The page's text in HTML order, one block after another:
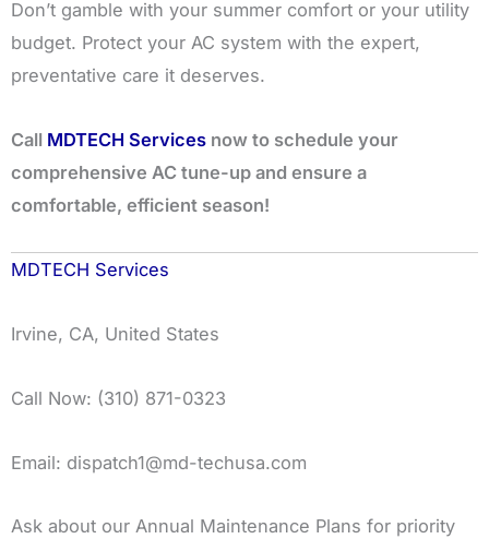
Don’t gamble with your summer comfort or your utility
budget. Protect your AC system with the expert,
preventative care it deserves.
Call MDTECH Services now to schedule your
comprehensive AC tune-up and ensure a
comfortable, efficient season!
MDTECH Services
Irvine, CA, United States
Call Now: (310) 871-0323
Email: dispatch1@md-techusa.com
Ask about our Annual Maintenance Plans for priority